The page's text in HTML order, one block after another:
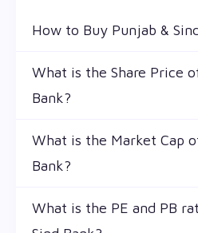
How to Buy Punjab &
You can easily buy Punjab
Wealthy by creating a
the KYC documents verified
What is the Share Price
Bank?
The share price of any
changing throughout the
factors. Punjab & Sind Bank
What is the Market Cap
Bank?
Market capitalization,
market value of a
What is the PE and PB